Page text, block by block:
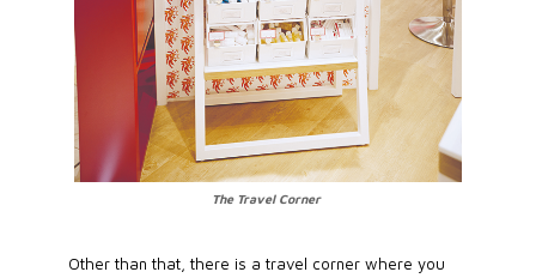
The Travel Corner
Other than that, there is a travel corner where you